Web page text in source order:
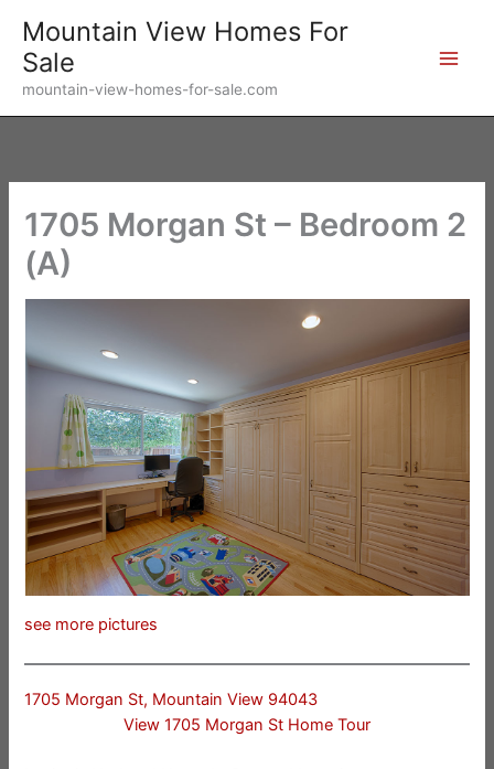
content
Mountain View Homes For
Sale
mountain-view-homes-for-sale.com
1705 Morgan St – Bedroom 2
(A)
see more pictures
1705 Morgan St, Mountain View 94043
View 1705 Morgan St Home Tour